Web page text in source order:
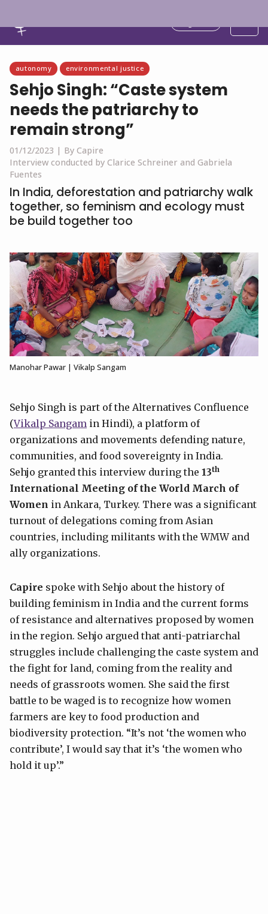
autonomy environmental justice
Sehjo Singh: “Caste system
needs the patriarchy to
remain strong”
01/12/2023 | By Capire
Interview conducted by Clarice Schreiner and Gabriela
Fuentes
In India, deforestation and patriarchy walk
together, so feminism and ecology must
be build together too
Manohar Pawar | Vikalp Sangam
Sehjo Singh is part of the Alternatives Confluence
(Vikalp Sangam in Hindi), a platform of
organizations and movements defending nature,
communities, and food sovereignty in India.
Sehjo granted this interview during the 13th
International Meeting of the World March of
Women in Ankara, Turkey. There was a significant
turnout of delegations coming from Asian
countries, including militants with the WMW and
ally organizations.
Capire spoke with Sehjo about the history of
building feminism in India and the current forms
of resistance and alternatives proposed by women
in the region. Sehjo argued that anti-patriarchal
struggles include challenging the caste system and
the fight for land, coming from the reality and
needs of grassroots women. She said the first
battle to be waged is to recognize how women
farmers are key to food production and
biodiversity protection. “It’s not ‘the women who
contribute’, I would say that it’s ‘the women who
hold it up’.”